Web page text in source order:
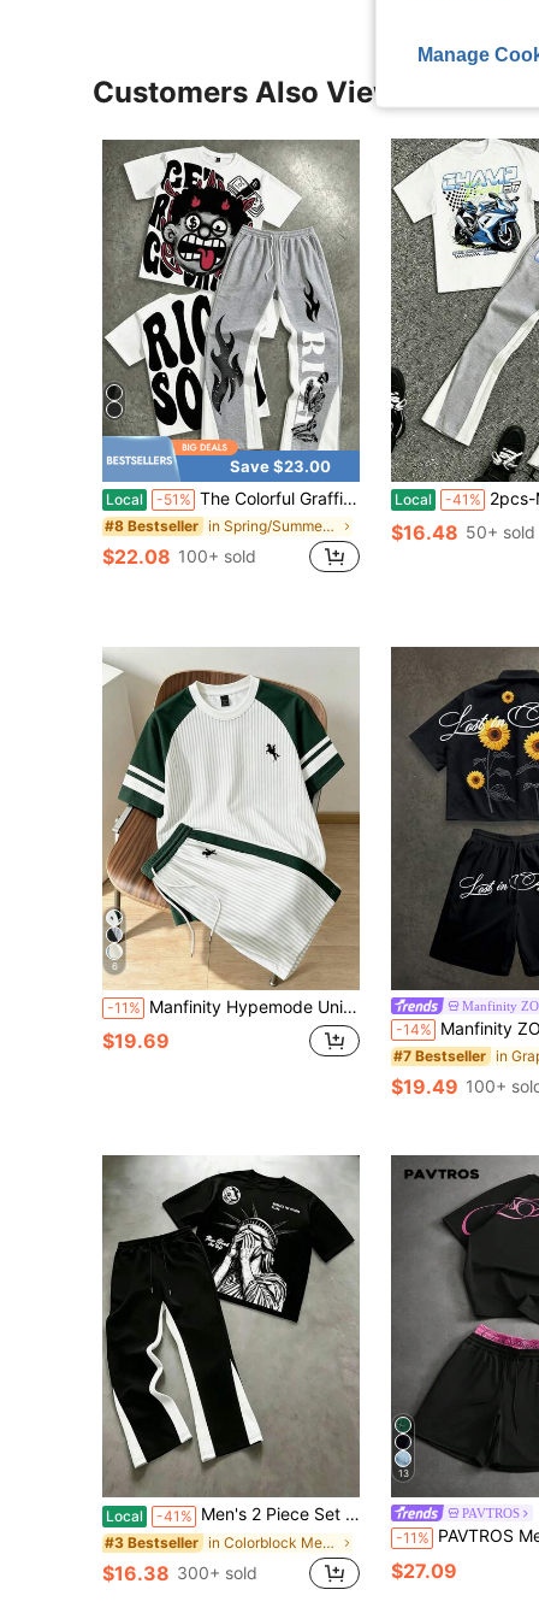
Customers Also Viewed
Save $23.00
Local -51% The Colorful Graffiti Set Is Super Unique! Cartoon Print Outfit Perfectly Matches The Street Atmosphere! The Ideal Set For Daily Casual Wear In Summer
#8 Bestseller in Spring/Summer Men T-Shirt Co-ords
$22.08 100+ sold
Local -41% 2pcs-Men's Short-Sleeve Straight-Leg
$16.48 50+ sold
6
-11% Manfinity Hypemode Unisex Striped T-Shirt And Shorts Set, Contrast Raglan Sleeves, Horse Print, Drawstring Waist, Casual Daily Outfit, Suitable For Men And Women
$19.69
Manfinity
-14% Manfinity ZONE917 Boxy Cropped Street Sunflower Graphic Print
#7 Bestseller
$19.49 100+
Local -41% Men's 2 Piece Set Spring Summer Youth American Sport Statue Of Liberty 23 Print Short Sleeve T-Shirt Color Block Side Stripe Casual Long Pants
#3 Bestseller in Colorblock Men T-Shirt Co-ords
$16.38 300+ sold
13
PAVTROS
-11% PAVTROS Men's Letter
$27.09
Manage